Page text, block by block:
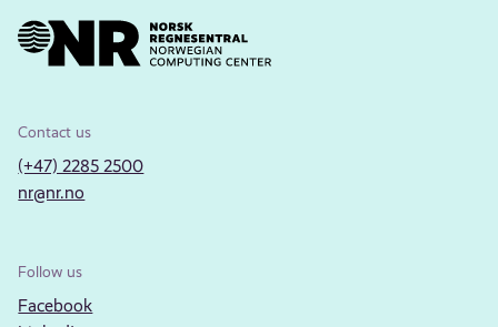
Contact us
(+47) 2285 2500
nr@nr.no
Follow us
Facebook